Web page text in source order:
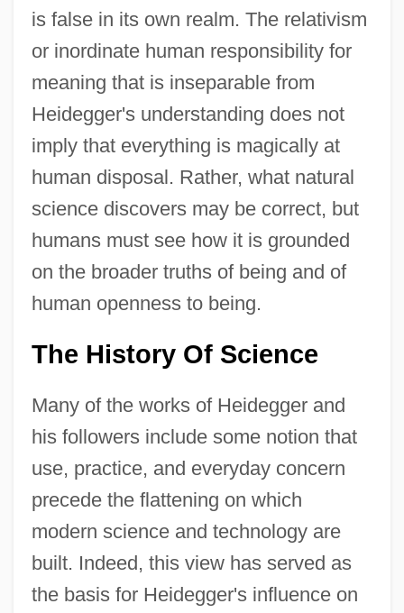
is false in its own realm. The relativism
or inordinate human responsibility for
meaning that is inseparable from
Heidegger's understanding does not
imply that everything is magically at
human disposal. Rather, what natural
science discovers may be correct, but
humans must see how it is grounded
on the broader truths of being and of
human openness to being.
The History Of Science
Many of the works of Heidegger and
his followers include some notion that
use, practice, and everyday concern
precede the flattening on which
modern science and technology are
built. Indeed, this view has served as
the basis for Heidegger's influence on